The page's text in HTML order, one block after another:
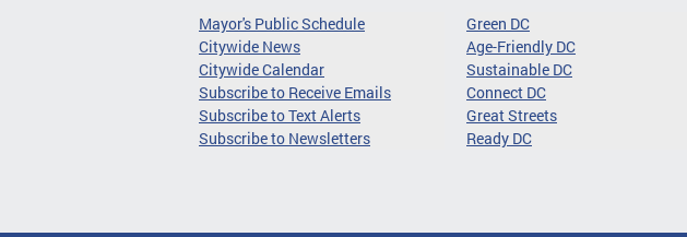
Mayor's Public Schedule
Citywide News
Citywide Calendar
Subscribe to Receive Emails
Subscribe to Text Alerts
Subscribe to Newsletters
Green DC
Age-Friendly DC
Sustainable DC
Connect DC
Great Streets
Ready DC